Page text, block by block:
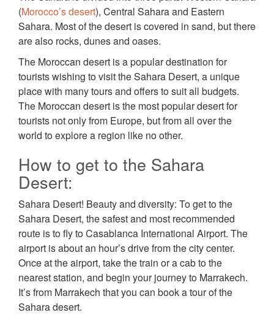
(Morocco’s desert), Central Sahara and Eastern
Sahara. Most of the desert is covered in sand, but there
are also rocks, dunes and oases.
The Moroccan desert is a popular destination for
tourists wishing to visit the Sahara Desert, a unique
place with many tours and offers to suit all budgets.
The Moroccan desert is the most popular desert for
tourists not only from Europe, but from all over the
world to explore a region like no other.
How to get to the Sahara
Desert:
Sahara Desert! Beauty and diversity: To get to the
Sahara Desert, the safest and most recommended
route is to fly to Casablanca International Airport. The
airport is about an hour’s drive from the city center.
Once at the airport, take the train or a cab to the
nearest station, and begin your journey to Marrakech.
It’s from Marrakech that you can book a tour of the
Sahara desert.